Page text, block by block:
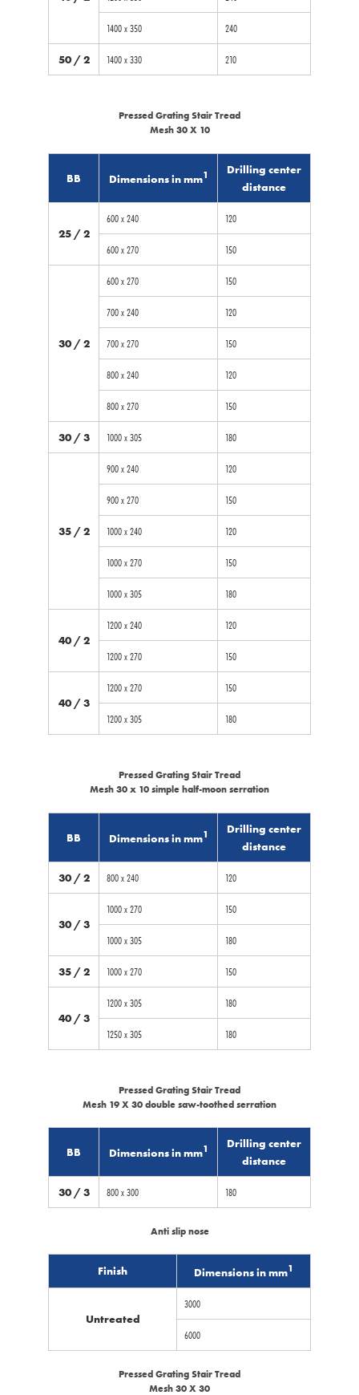
1400 x 350 240
50 / 2 1400 x 330 210
BB Dimensions in mm1
Drilling center
distance
Pressed Grating Stair Tread
Mesh 30 X 10
25 / 2
600 x 240 120
600 x 270 150
30 / 2
600 x 270 150
700 x 240 120
700 x 270 150
800 x 240 120
800 x 270 150
30 / 3 1000 x 305 180
35 / 2
900 x 240 120
900 x 270 150
1000 x 240 120
1000 x 270 150
1000 x 305 180
40 / 2
1200 x 240 120
1200 x 270 150
40 / 3
1200 x 270 150
1200 x 305 180
BB Dimensions in mm1
Drilling center
distance
Pressed Grating Stair Tread
Mesh 30 x 10 simple half-moon serration
30 / 2 800 x 240 120
30 / 3
1000 x 270 150
1000 x 305 180
35 / 2 1000 x 270 150
40 / 3
1200 x 305 180
1250 x 305 180
BB Dimensions in mm1
Drilling center
distance
Pressed Grating Stair Tread
Mesh 19 X 30 double saw-toothed serration
30 / 3 800 x 300 180
Finish Dimensions in mm1
Anti slip nose
Untreated
3000
6000
Pressed Grating Stair Tread
Mesh 30 X 30